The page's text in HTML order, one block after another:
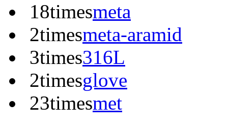
18timesmeta
2timesmeta-aramid
3times316L
2timesglove
23timesmet